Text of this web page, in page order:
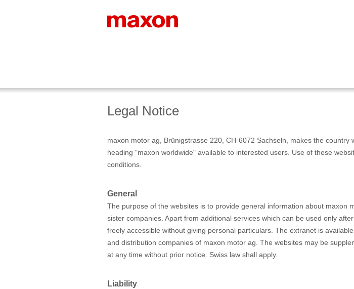
Legal Notice
maxon motor ag, Brünigstrasse 220, CH-6072 Sachseln, makes the country
heading "maxon worldwide" available to interested users. Use of these
conditions.
General
The purpose of the websites is to provide general information about maxon
sister companies. Apart from additional services which can be used only
freely accessible without giving personal particulars. The extranet is
and distribution companies of maxon motor ag. The websites may be
at any time without prior notice. Swiss law shall apply.
Liability